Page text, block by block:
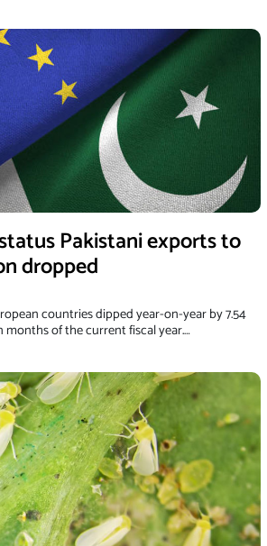
Pakistani exports to
dropped
countries dipped year-on-year by 7.54
months of the current fiscal year.…